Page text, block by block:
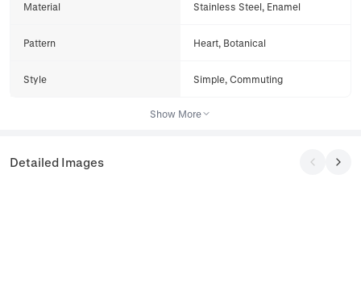
Material Stainless Steel, Enamel
Pattern Heart, Botanical
Style Simple, Commuting
Show More
Detailed Images